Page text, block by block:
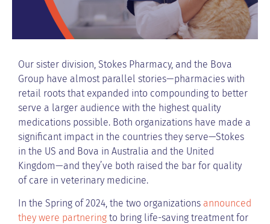
Our sister division, Stokes Pharmacy, and the Bova
Group have almost parallel stories—pharmacies with
retail roots that expanded into compounding to better
serve a larger audience with the highest quality
medications possible. Both organizations have made a
significant impact in the countries they serve—Stokes
in the US and Bova in Australia and the United
Kingdom—and they’ve both raised the bar for quality
of care in veterinary medicine.
In the Spring of 2024, the two organizations announced
they were partnering to bring life-saving treatment for